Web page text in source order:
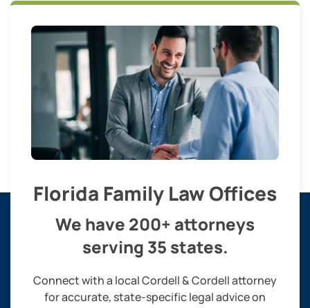
Florida Family Law Offices
We have 200+ attorneys
serving 35 states.
Connect with a local Cordell & Cordell attorney
for accurate, state-specific legal advice on